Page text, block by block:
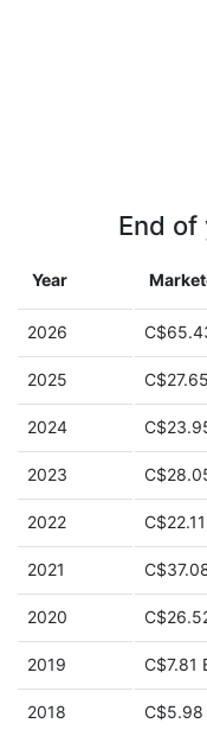
End of
Year
2026
2025
2024
2023
2022
2021
2020
2019 C$7.81
2018 C$5.98